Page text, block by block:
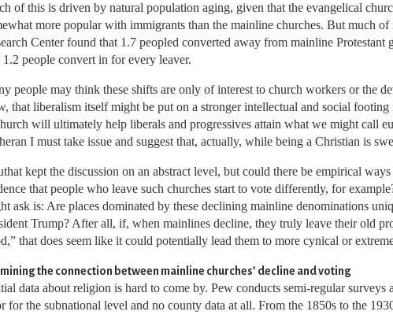
of this is driven by natural population aging, given that the evangelical
more popular with immigrants than the mainline churches. But much
Center found that 1.7 peopled converted away from mainline
1.2 people convert in for every leaver.
people may think these shifts are only of interest to church workers or the
that liberalism itself might be put on a stronger intellectual and social
will ultimately help liberals and progressives attain what we might call
I must take issue and suggest that, actually, while being a Christian is
kept the discussion on an abstract level, but could there be empirical
that people who leave such churches start to vote differently, for
ask is: Are places dominated by these declining mainline denominations
Trump? After all, if, when mainlines decline, they truly leave their old
that does seem like it could potentially lead them to more cynical or
the connection between mainline churches’ decline and voting
data about religion is hard to come by. Pew conducts semi-regular
for the subnational level and no county data at all. From the 1850s to the